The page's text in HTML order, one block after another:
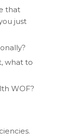
that
just
what to
WOF?